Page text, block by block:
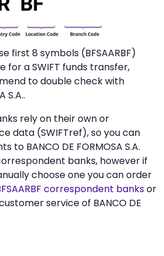
first 8 symbols (BFSAARBF)
for a SWIFT funds transfer,
to double check with
S.A..
rely on their own or
data (SWIFTref), so you can
to BANCO DE FORMOSA S.A.
banks, however if
choose one you can order
correspondent banksor
service of BANCO DE